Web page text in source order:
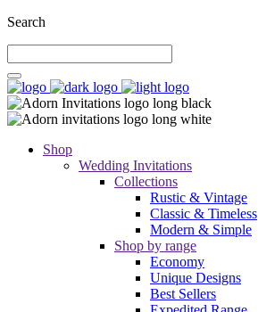
Search
Shop
Wedding Invitations
Collections
Rustic & Vintage
Classic & Timeless
Modern & Simple
Shop by range
Economy
Unique Designs
Best Sellers